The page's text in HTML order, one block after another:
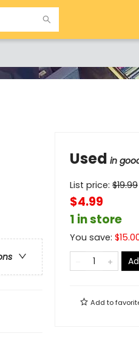
Used in
List price: $19.99
$4.99
1 in store
You save: $
Add to